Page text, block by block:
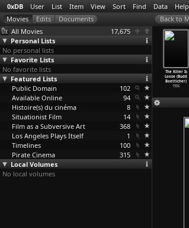
0xDB User List Item View Sort Find Data Help
All Movies
17,675
Personal Lists
No personal lists
Favorite Lists
No favorite lists
Featured Lists
Public Domain
102
Available Online
94
Histoire(s) du cinéma
8
Situationist Film
14
Film as a Subversive Art
368
Los Angeles Plays Itself
1
Timelines
100
Pirate Cinema
315
Local Volumes
No local volumes
Boe)
Catch Your
Dreams (Moritz
Boerner)
1957
The Killer Is
Loose (Budd
Boetticher)
1956